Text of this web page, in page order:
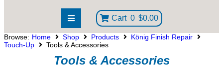
Cart 0 $0.00
Browse: Home Shop Products
König Finish Repair
Touch-Up
Tools & Accessories
Tools & Accessories